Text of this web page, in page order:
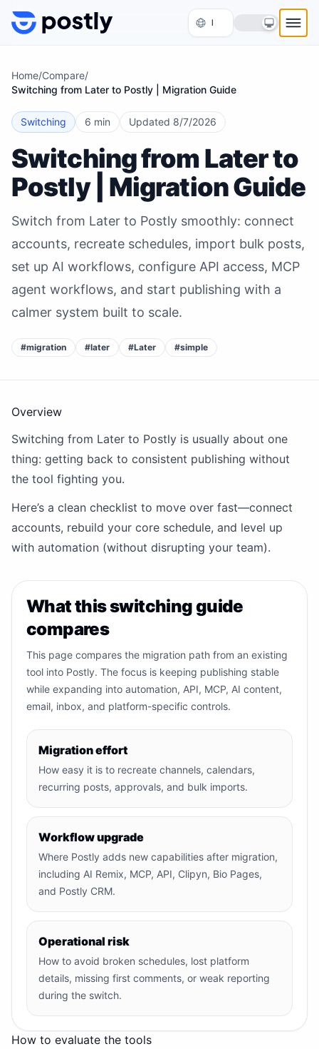
Skip to content
Home/Compare/
Switching from Later to Postly | Migration Guide
Switching 6 min Updated 8/7/2026
Switching from Later to
Postly | Migration Guide
Switch from Later to Postly smoothly: connect
accounts, recreate schedules, import bulk posts,
set up AI workflows, configure API access, MCP
agent workflows, and start publishing with a
calmer system built to scale.
#migration #later #Later #simple
Overview
Switching from Later to Postly is usually about one
thing: getting back to consistent publishing without
the tool fighting you.
Here’s a clean checklist to move over fast—connect
accounts, rebuild your core schedule, and level up
with automation (without disrupting your team).
What this switching guide
compares
This page compares the migration path from an existing
tool into Postly. The focus is keeping publishing stable
while expanding into automation, API, MCP, AI content,
email, inbox, and platform-specific controls.
Migration effort
How easy it is to recreate channels, calendars,
recurring posts, approvals, and bulk imports.
Workflow upgrade
Where Postly adds new capabilities after migration,
including AI Remix, MCP, API, Clipyn, Bio Pages,
and Postly CRM.
Operational risk
How to avoid broken schedules, lost platform
details, missing first comments, or weak reporting
during the switch.
How to evaluate the tools